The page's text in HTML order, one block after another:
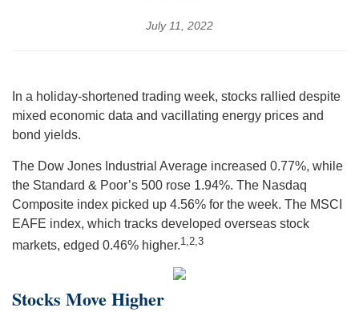
July 11, 2022
In a holiday-shortened trading week, stocks rallied despite
mixed economic data and vacillating energy prices and
bond yields.
The Dow Jones Industrial Average increased 0.77%, while
the Standard & Poor’s 500 rose 1.94%. The Nasdaq
Composite index picked up 4.56% for the week. The MSCI
EAFE index, which tracks developed overseas stock
markets, edged 0.46% higher.1,2,3
Stocks Move Higher